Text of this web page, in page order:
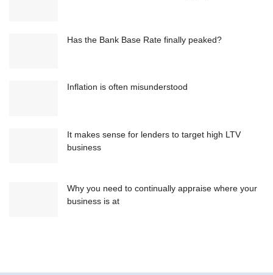
Has the Bank Base Rate finally peaked?
Inflation is often misunderstood
It makes sense for lenders to target high LTV
business
Why you need to continually appraise where your
business is at